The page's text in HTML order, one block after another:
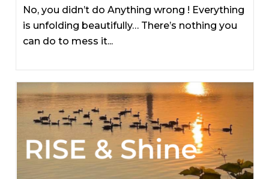
No, you didn’t do Anything wrong ! Everything
is unfolding beautifully… There’s nothing you
can do to mess it...